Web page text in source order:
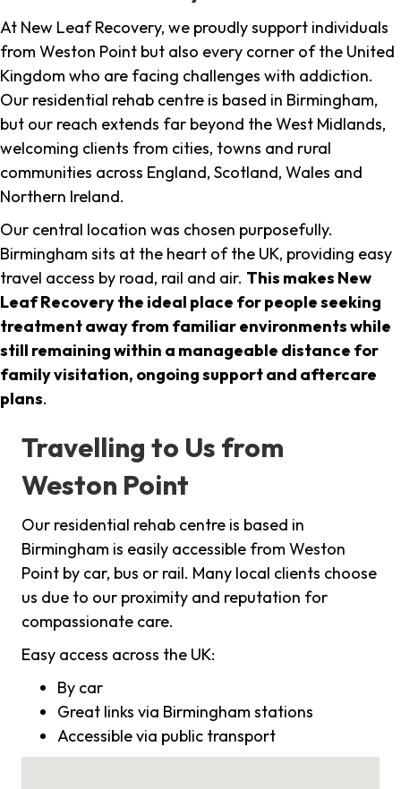
At New Leaf Recovery, we proudly support individuals
from Weston Point but also every corner of the United
Kingdom who are facing challenges with addiction.
Our residential rehab centre is based in Birmingham,
but our reach extends far beyond the West Midlands,
welcoming clients from cities, towns and rural
communities across England, Scotland, Wales and
Northern Ireland.
Our central location was chosen purposefully.
Birmingham sits at the heart of the UK, providing easy
travel access by road, rail and air. This makes New
Leaf Recovery the ideal place for people seeking
treatment away from familiar environments while
still remaining within a manageable distance for
family visitation, ongoing support and aftercare
plans.
Travelling to Us from
Weston Point
Our residential rehab centre is based in
Birmingham is easily accessible from Weston
Point by car, bus or rail. Many local clients choose
us due to our proximity and reputation for
compassionate care.
Easy access across the UK:
By car
Great links via Birmingham stations
Accessible via public transport